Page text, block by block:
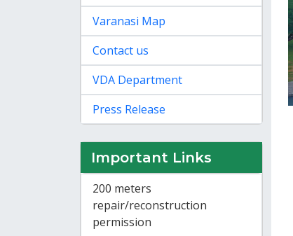
Varanasi Map
Contact us
VDA Department
Press Release
Important Links
200 meters
repair/reconstruction
permission